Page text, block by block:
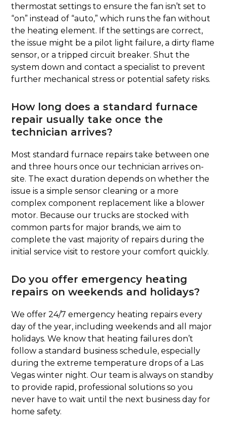
thermostat settings to ensure the fan isn’t set to
“on” instead of “auto,” which runs the fan without
the heating element. If the settings are correct,
the issue might be a pilot light failure, a dirty flame
sensor, or a tripped circuit breaker. Shut the
system down and contact a specialist to prevent
further mechanical stress or potential safety risks.
How long does a standard furnace
repair usually take once the
technician arrives?
Most standard furnace repairs take between one
and three hours once our technician arrives on-
site. The exact duration depends on whether the
issue is a simple sensor cleaning or a more
complex component replacement like a blower
motor. Because our trucks are stocked with
common parts for major brands, we aim to
complete the vast majority of repairs during the
initial service visit to restore your comfort quickly.
Do you offer emergency heating
repairs on weekends and holidays?
We offer 24/7 emergency heating repairs every
day of the year, including weekends and all major
holidays. We know that heating failures don’t
follow a standard business schedule, especially
during the extreme temperature drops of a Las
Vegas winter night. Our team is always on standby
to provide rapid, professional solutions so you
never have to wait until the next business day for
home safety.